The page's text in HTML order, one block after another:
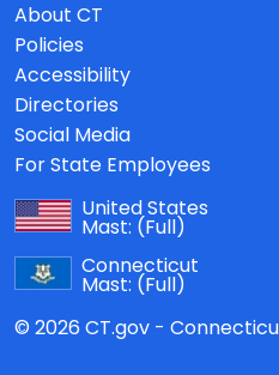
About CT
Policies
Accessibility
Directories
Social Media
For State Employees
United States
Mast: (Full)
Connecticut
Mast: (Full)
© 2026 CT.gov -